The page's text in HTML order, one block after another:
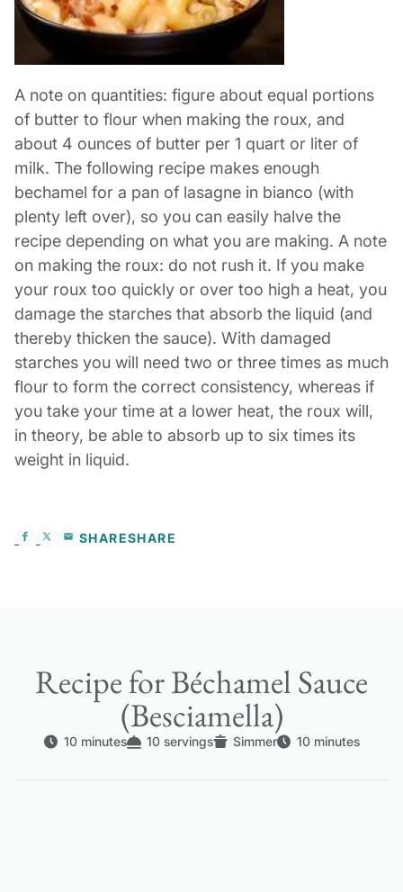
A note on quantities: figure about equal portions
of butter to flour when making the roux, and
about 4 ounces of butter per 1 quart or liter of
milk. The following recipe makes enough
bechamel for a pan of lasagne in bianco (with
plenty left over), so you can easily halve the
recipe depending on what you are making. A note
on making the roux: do not rush it. If you make
your roux too quickly or over too high a heat, you
damage the starches that absorb the liquid (and
thereby thicken the sauce). With damaged
starches you will need two or three times as much
flour to form the correct consistency, whereas if
you take your time at a lower heat, the roux will,
in theory, be able to absorb up to six times its
weight in liquid.
SHARESHARE
Recipe for Béchamel Sauce
(Besciamella)
10 minutes 10 servings Simmer 10 minutes